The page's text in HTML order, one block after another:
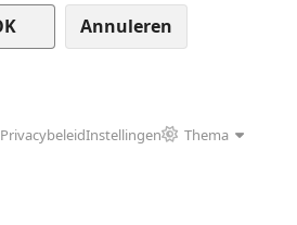
Annuleren
PrivacybeleidInstellingen
Thema